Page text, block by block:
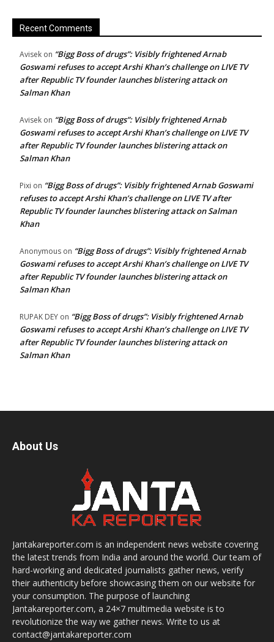
Recent Comments
Avisek on “Bigg Boss of drugs”: Visibly frightened Arnab
Goswami refuses to accept Arshi Khan’s challenge on LIVE TV
after Republic TV founder launches blistering attack on
Salman Khan
Avisek on “Bigg Boss of drugs”: Visibly frightened Arnab
Goswami refuses to accept Arshi Khan’s challenge on LIVE TV
after Republic TV founder launches blistering attack on
Salman Khan
Pixi on “Bigg Boss of drugs”: Visibly frightened Arnab Goswami
refuses to accept Arshi Khan’s challenge on LIVE TV after
Republic TV founder launches blistering attack on Salman
Khan
Anonymous on “Bigg Boss of drugs”: Visibly frightened Arnab
Goswami refuses to accept Arshi Khan’s challenge on LIVE TV
after Republic TV founder launches blistering attack on
Salman Khan
RUPAK DEY on “Bigg Boss of drugs”: Visibly frightened Arnab
Goswami refuses to accept Arshi Khan’s challenge on LIVE TV
after Republic TV founder launches blistering attack on
Salman Khan
About Us
Jantakareporter.com is an independent news website covering
the latest trends from India and around the world. Our team of
hard-working and dedicated journalists gather news, verify
their authenticity before showcasing them on our website for
your consumption. The purpose of launching
Jantakareporter.com, a 24×7 multimedia website is to
revolutionize the way we gather news. Write to us at
contact@jantakareporter.com